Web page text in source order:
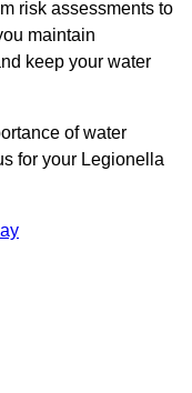
risk assessments to
maintain
keep your water
of water
for your Legionella